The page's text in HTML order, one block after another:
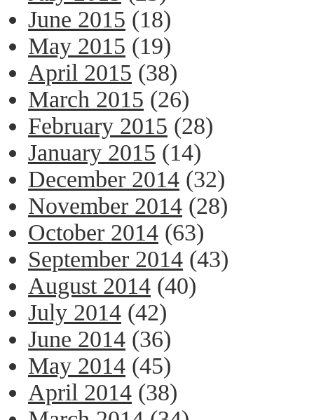
June 2015 (18)
May 2015 (19)
April 2015 (38)
March 2015 (26)
February 2015 (28)
January 2015 (14)
December 2014 (32)
November 2014 (28)
October 2014 (63)
September 2014 (43)
August 2014 (40)
July 2014 (42)
June 2014 (36)
May 2014 (45)
April 2014 (38)